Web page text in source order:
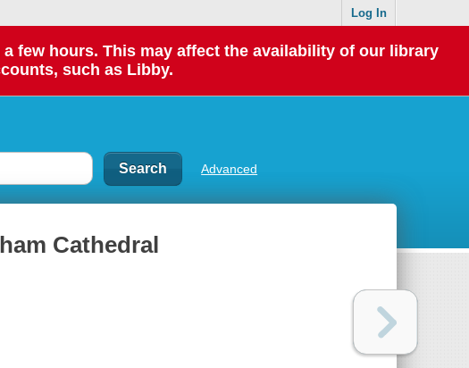
Log In
few hours. This may affect the availability of our library
such as Libby.
Advanced
Cathedral